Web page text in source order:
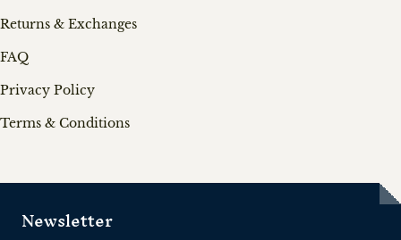
Returns & Exchanges
FAQ
Privacy Policy
Terms & Conditions
Newsletter